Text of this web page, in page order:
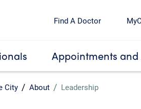
Find A Doctor
Appointments and
City About Leadership